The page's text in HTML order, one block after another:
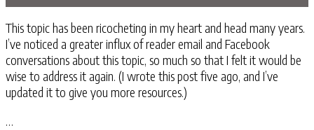
This topic has been ricocheting in my heart and head many years.
I’ve noticed a greater influx of reader email and Facebook
conversations about this topic, so much so that I felt it would be
wise to address it again. (I wrote this post five ago, and I’ve
updated it to give you more resources.)
…